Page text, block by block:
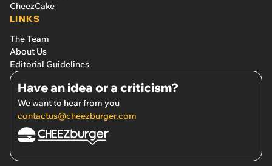
CheezCake
LINKS
The Team
About Us
Editorial Guidelines
Have an idea or a criticism?
We want to hear from you
contactus@cheezburger.com